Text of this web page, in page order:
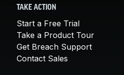
TAKE ACTION
Start a Free Trial
Take a Product Tour
Get Breach Support
Contact Sales